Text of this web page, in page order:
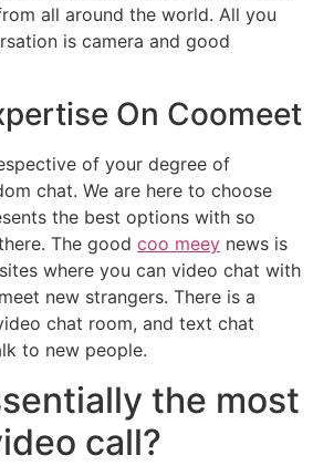
all around the world. All you
is camera and good
On Coomeet
of your degree of
chat. We are here to choose
the best options with so
The good coo meey news is
where you can video chat with
new strangers. There is a
chat room, and text chat
to new people.
the most
call?